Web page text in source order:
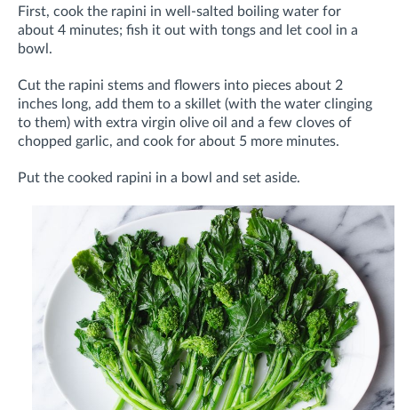
First, cook the rapini in well-salted boiling water for
about 4 minutes; fish it out with tongs and let cool in a
bowl.
Cut the rapini stems and flowers into pieces about 2
inches long, add them to a skillet (with the water clinging
to them) with extra virgin olive oil and a few cloves of
chopped garlic, and cook for about 5 more minutes.
Put the cooked rapini in a bowl and set aside.